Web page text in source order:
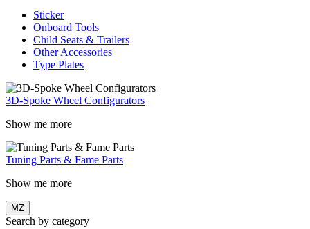
Sticker
Onboard Tools
Child Seats & Trailers
Other Accessories
Type Plates
3D-Spoke Wheel Configurators
Show me more
Tuning Parts & Fame Parts
Show me more
MZ
Search by category